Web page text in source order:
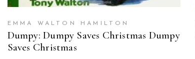
EMMA WALTON HAMILTON
Dumpy: Dumpy Saves Christmas Dumpy
Saves Christmas